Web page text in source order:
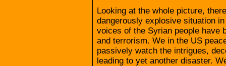
Looking at the whole picture,
dangerously explosive situation
voices of the Syrian people have
and terrorism. We in the US
passively watch the intrigues,
leading to yet another disaster.